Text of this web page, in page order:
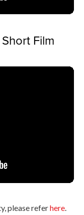
Film
please referhere.